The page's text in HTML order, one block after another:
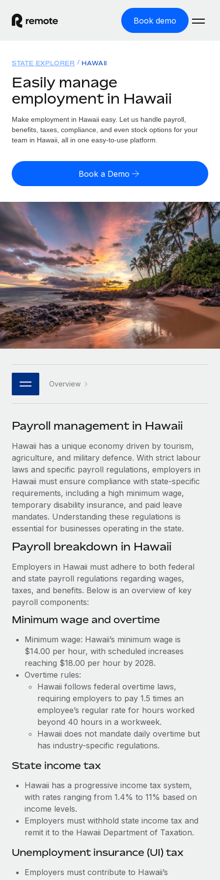
Book demo
GLOBAL EMPLOYMENT
Global Payroll
Run compliant payroll easily
Expand globally with zero entity cost
Contractor Management
Onboard and manage contractors globally
PEO
Outsource complex employment tasks
INFRASTRUCTURE
Remote Embedded
Seamlessly integrate HR into workflows
Platform
Built-in core HR functions for your team
Connect New
Connect any AI tool to Remote using our MCP
SERVICES
Ask an expert
Get expert help on global HR & compliance
Background checks
Simplify your candidate screening processes
Compliance watchtower
Stay ahead of compliance risks
Device management
Provision and track IT devices globally
Entity setup
Establish compliant entities fast
Relocate employees with ease
Benefits
Manage employee benefits with ease
Solutions
GLOBAL COVERAGE
Country Explorer
US State Explorer
Compare Remote
See how we stack up against others
GROWTH STAGE
Startups
Agile global HR & payroll solutions for growing
companies
Mid-market
Expand teams with tailored HR solutions
Enterprise
Global HR for large businesses
PARTNER WITH US
Become a partner
Explore partnership opportunities with us
Remote Build
Coming soon
Integrations and AI Automations Consulting
CASE STUDIES
Remote Embedded x BambooHR: From local to
global employees right inside the platform they...
Learn More
How AI pioneer Weaviate grew its workforce
Weaviate at a glance Weaviate create open source, AI-first
infrastructure. It's mission is to bring...
Learn More
Resources
Misclassification risk calculator
Check employee misclassification risk by country
Calculate total employee costs in any country
Contractor payout calculator
Explore currency options and payout speeds for global
contractors
LEARN WITH REMOTE
Research & Guides
Case studies
HR Glossary
Job Description Library
Salary & Talent Insights
Insights center
Get support
See all resources
BLOG
Global Payroll
EOR & PEO
Contractor Management
Taxes
Work visas & permits
Changelog
Explore the blog
BLOG POSTS
Why owned entities are key to maintaining
As the global workforce continues to expand in response
to the demands of today’s labor market, the...
Learn More
What a Workday global payroll implementation
Pricing
English (United States)
English
Nederlands
Français
Deutsch
Español
Italiano
日本語
한국어
中文（简体）
Login
STATE EXPLORER HAWAII
Easily manage
employment in Hawaii
Make employment in Hawaii easy. Let us handle payroll,
benefits, taxes, compliance, and even stock options for your
team in Hawaii, all in one easy-to-use platform.
Book a Demo
Overview
Payroll management in Hawaii
Hawaii has a unique economy driven by tourism,
agriculture, and military defence. With strict labour
laws and specific payroll regulations, employers in
Hawaii must ensure compliance with state-specific
requirements, including a high minimum wage,
temporary disability insurance, and paid leave
mandates. Understanding these regulations is
essential for businesses operating in the state.
Payroll breakdown in Hawaii
Employers in Hawaii must adhere to both federal
and state payroll regulations regarding wages,
taxes, and benefits. Below is an overview of key
payroll components:
Minimum wage and overtime
Minimum wage: Hawaii’s minimum wage is
$14.00 per hour, with scheduled increases
reaching $18.00 per hour by 2028.
Overtime rules:
Hawaii follows federal overtime laws,
requiring employers to pay 1.5 times an
employee’s regular rate for hours worked
beyond 40 hours in a workweek.
Hawaii does not mandate daily overtime but
has industry-specific regulations.
State income tax
Hawaii has a progressive income tax system,
with rates ranging from 1.4% to 11% based on
income levels.
Employers must withhold state income tax and
remit it to the Hawaii Department of Taxation.
Unemployment insurance (UI) tax
Employers must contribute to Hawaii’s